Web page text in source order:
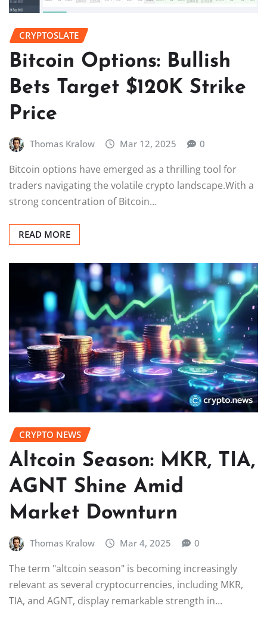
CRYPTOSLATE
Bitcoin Options: Bullish
Bets Target $120K Strike
Price
Thomas Kralow Mar 12, 2025 0
Bitcoin options have emerged as a thrilling tool for
traders navigating the volatile crypto landscape.With a
strong concentration of Bitcoin…
READ MORE
CRYPTO NEWS
Altcoin Season: MKR, TIA,
AGNT Shine Amid
Market Downturn
Thomas Kralow Mar 4, 2025 0
The term "altcoin season" is becoming increasingly
relevant as several cryptocurrencies, including MKR,
TIA, and AGNT, display remarkable strength in…